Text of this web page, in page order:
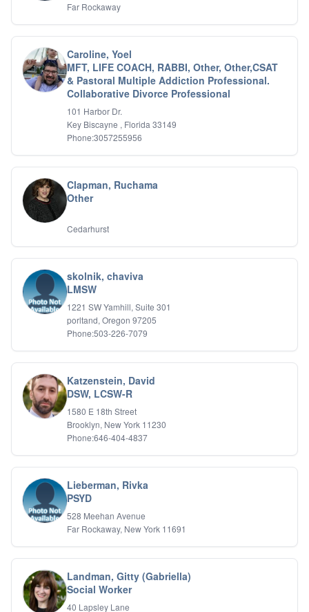
Far Rockaway
Caroline, Yoel
MFT, LIFE COACH, RABBI, Other, Other,CSAT
& Pastoral Multiple Addiction Professional.
Collaborative Divorce Professional
101 Harbor Dr.
Key Biscayne , Florida 33149
Phone:3057255956
Clapman, Ruchama
Other
Cedarhurst
skolnik, chaviva
LMSW
1221 SW Yamhill, Suite 301
porltand, Oregon 97205
Phone:503-226-7079
Katzenstein, David
DSW, LCSW-R
1580 E 18th Street
Brooklyn, New York 11230
Phone:646-404-4837
Lieberman, Rivka
PSYD
528 Meehan Avenue
Far Rockaway, New York 11691
Landman, Gitty (Gabriella)
Social Worker
40 Lapsley Lane